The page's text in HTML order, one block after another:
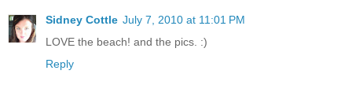
Sidney Cottle July 7, 2010 at 11:01 PM
LOVE the beach! and the pics. :)
Reply